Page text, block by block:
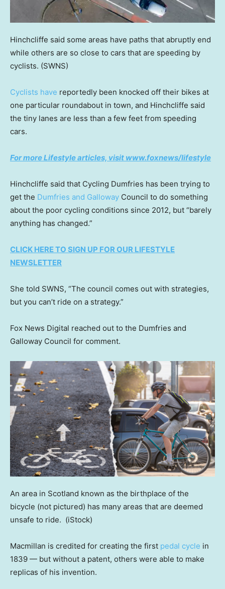
Hinchcliffe said some areas have paths that abruptly end
while others are so close to cars that are speeding by
cyclists. (SWNS)
Cyclists have reportedly been knocked off their bikes at
one particular roundabout in town, and Hinchcliffe said
the tiny lanes are less than a few feet from speeding
cars.
For more Lifestyle articles, visit www.foxnews/lifestyle
Hinchcliffe said that Cycling Dumfries has been trying to
get the Dumfries and Galloway Council to do something
about the poor cycling conditions since 2012, but “barely
anything has changed.”
CLICK HERE TO SIGN UP FOR OUR LIFESTYLE
NEWSLETTER
She told SWNS, “The council comes out with strategies,
but you can’t ride on a strategy.”
Fox News Digital reached out to the Dumfries and
Galloway Council for comment.
An area in Scotland known as the birthplace of the
bicycle (not pictured) has many areas that are deemed
unsafe to ride. (iStock)
Macmillan is credited for creating the first pedal cycle in
1839 — but without a patent, others were able to make
replicas of his invention.